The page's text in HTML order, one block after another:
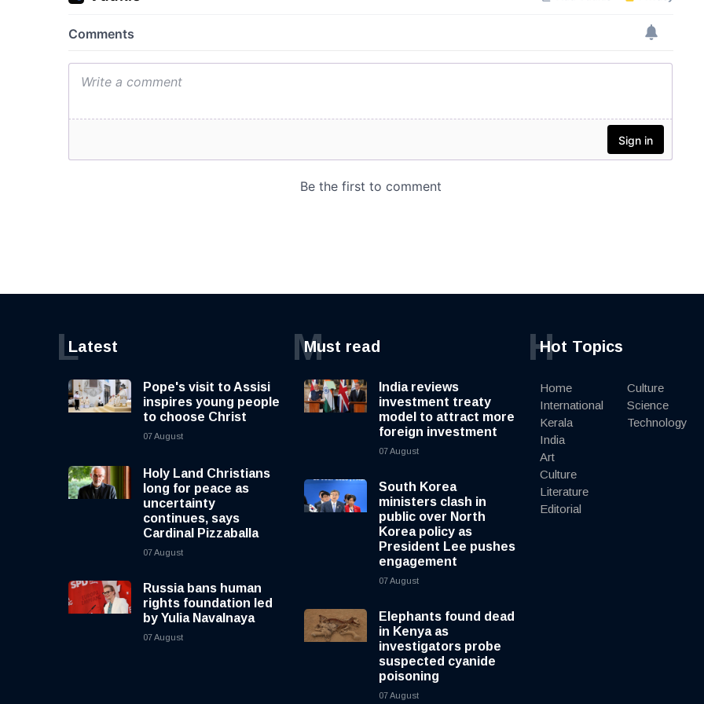
Latest
L
Pope's visit to Assisi
inspires young people
to choose Christ
07 August
Holy Land Christians
long for peace as
uncertainty
continues, says
Cardinal Pizzaballa
07 August
Russia bans human
rights foundation led
by Yulia Navalnaya
07 August
Must read
M
India reviews
investment treaty
model to attract more
foreign investment
07 August
South Korea
ministers clash in
public over North
Korea policy as
President Lee pushes
engagement
07 August
Elephants found dead
in Kenya as
investigators probe
suspected cyanide
poisoning
07 August
Hot Topics
H
Home
International
Kerala
India
Art
Culture
Literature
Editorial
Culture
Science
Technology